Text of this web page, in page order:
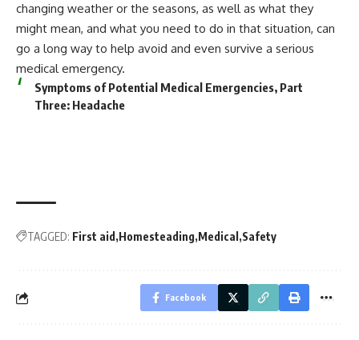
changing weather or the seasons, as well as what they
might mean, and what you need to do in that situation, can
go a long way to help avoid and even survive a serious
medical emergency.
Symptoms of Potential Medical Emergencies, Part
Three: Headache
TAGGED: First aid Homesteading Medical Safety
Facebook